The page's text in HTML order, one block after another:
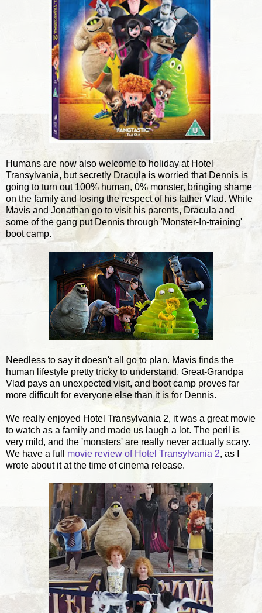
Humans are now also welcome to holiday at Hotel
Transylvania, but secretly Dracula is worried that Dennis is
going to turn out 100% human, 0% monster, bringing shame
on the family and losing the respect of his father Vlad. While
Mavis and Jonathan go to visit his parents, Dracula and
some of the gang put Dennis through 'Monster-In-training'
boot camp.
Needless to say it doesn't all go to plan. Mavis finds the
human lifestyle pretty tricky to understand, Great-Grandpa
Vlad pays an unexpected visit, and boot camp proves far
more difficult for everyone else than it is for Dennis.
We really enjoyed Hotel Transylvania 2, it was a great movie
to watch as a family and made us laugh a lot. The peril is
very mild, and the 'monsters' are really never actually scary.
We have a full movie review of Hotel Transylvania 2, as I
wrote about it at the time of cinema release.